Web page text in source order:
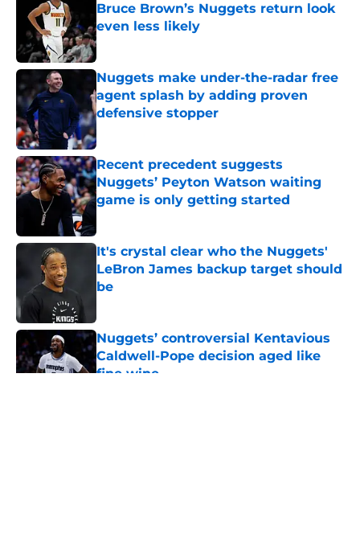
Bruce Brown’s Nuggets return look
even less likely
Published by on Invalid Date
Nuggets make under-the-radar free
agent splash by adding proven
defensive stopper
Published by on Invalid Date
Recent precedent suggests
Nuggets’ Peyton Watson waiting
game is only getting started
It's crystal clear who the Nuggets'
LeBron James backup target should
be
Nuggets’ controversial Kentavious
Caldwell-Pope decision aged like
fine wine